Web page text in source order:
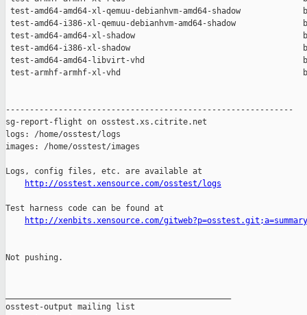
http://osstest.xensource.com/osstest/logs
Test harness code can be found at
http://xenbits.xensource.com/gitweb?p=osstest.git;a=summary
Not pushing.
osstest-output mailing list